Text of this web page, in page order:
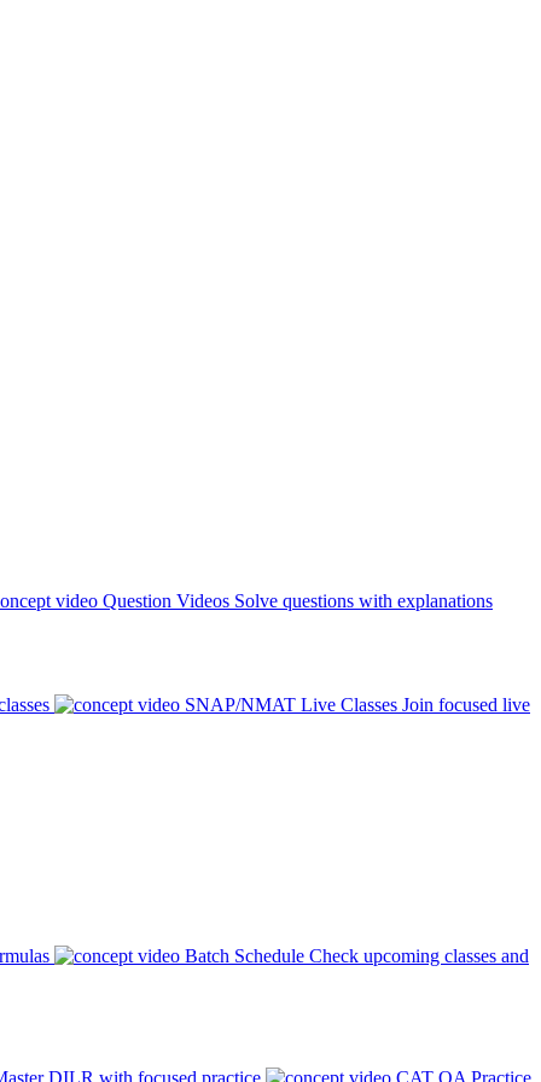
Question Videos Solve questions with explanations
SNAP/NMAT Live Classes Join focused live
Batch Schedule Check upcoming classes and
DILR with focused practice CAT QA Practice